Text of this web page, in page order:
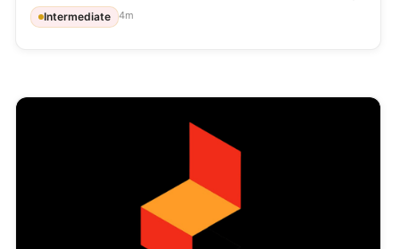
Intermediate 4m